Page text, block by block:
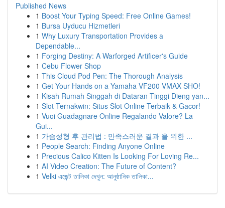
Published News
1 Boost Your Typing Speed: Free Online Games!
1 Bursa Uyducu Hizmetleri
1 Why Luxury Transportation Provides a
Dependable...
1 Forging Destiny: A Warforged Artificer's Guide
1 Cebu Flower Shop
1 This Cloud Pod Pen: The Thorough Analysis
1 Get Your Hands on a Yamaha VF200 VMAX SHO!
1 Kisah Rumah Singgah di Dataran Tinggi Dieng yan...
1 Slot Ternakwin: Situs Slot Online Terbaik & Gacor!
1 Vuoi Guadagnare Online Regalando Valore? La
Gui...
1 가슴성형 후 관리법 : 만족스러운 결과 을 위한 ...
1 People Search: Finding Anyone Online
1 Precious Calico Kitten Is Looking For Loving Re...
1 AI Video Creation: The Future of Content?
1 Velki এজেন্ট তালিকা দেখুন: আনুষ্ঠানিক তালিকা...